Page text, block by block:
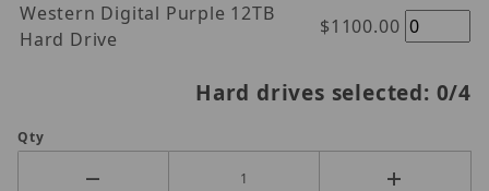
Western Digital Purple 12TB
Hard Drive
$1100.00
Hard drives selected: 0/4
Qty